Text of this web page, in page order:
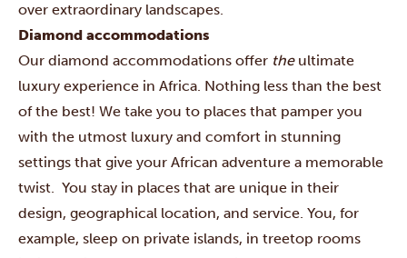
over extraordinary landscapes.
Diamond accommodations
Our diamond accommodations offer theultimate
luxury experience in Africa. Nothing less than the best
of the best! We take you to places that pamper you
with the utmost luxury and comfort in stunning
settings that give your African adventure a memorable
twist. You stay in places that are unique in their
design, geographical location, and service. You, for
example, sleep on private islands, in treetop rooms